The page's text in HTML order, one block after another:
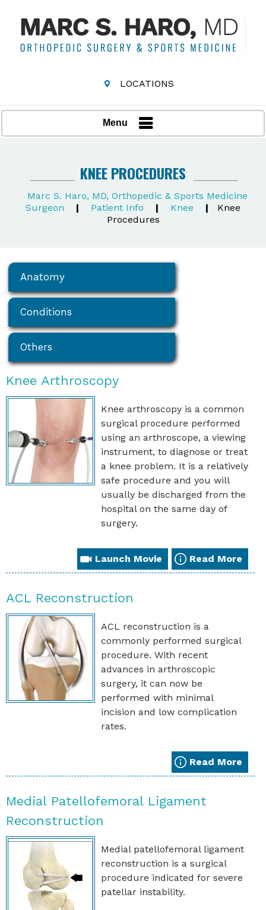
LOCATIONS
Menu
KNEE PROCEDURES
Marc S. Haro, MD, Orthopedic & Sports Medicine
Surgeon
| Patient Info | Knee |
Knee
Procedures
Anatomy
Conditions
Others
Knee Arthroscopy
Knee arthroscopy is a common
surgical procedure performed
using an arthroscope, a viewing
instrument, to diagnose or treat
a knee problem. It is a relatively
safe procedure and you will
usually be discharged from the
hospital on the same day of
surgery.
Read More
Launch Movie
ACL Reconstruction
ACL reconstruction is a
commonly performed surgical
procedure. With recent
advances in arthroscopic
surgery, it can now be
performed with minimal
incision and low complication
rates.
Read More
Medial Patellofemoral Ligament
Reconstruction
Medial patellofemoral ligament
reconstruction is a surgical
procedure indicated for severe
patellar instability.